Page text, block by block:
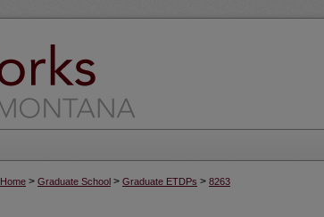
Home > Graduate School > Graduate ETDPs > 8263